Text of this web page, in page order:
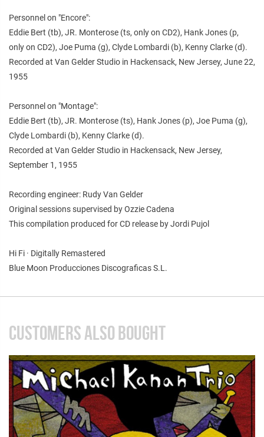
Personnel on "Encore":
Eddie Bert (tb), JR. Monterose (ts, only on CD2), Hank Jones (p,
only on CD2), Joe Puma (g), Clyde Lombardi (b), Kenny Clarke (d).
Recorded at Van Gelder Studio in Hackensack, New Jersey, June 22,
1955
Personnel on "Montage":
Eddie Bert (tb), JR. Monterose (ts), Hank Jones (p), Joe Puma (g),
Clyde Lombardi (b), Kenny Clarke (d).
Recorded at Van Gelder Studio in Hackensack, New Jersey,
September 1, 1955
Recording engineer: Rudy Van Gelder
Original sessions supervised by Ozzie Cadena
This compilation produced for CD release by Jordi Pujol
Hi Fi · Digitally Remastered
Blue Moon Producciones Discograficas S.L.
CUSTOMERS ALSO BOUGHT